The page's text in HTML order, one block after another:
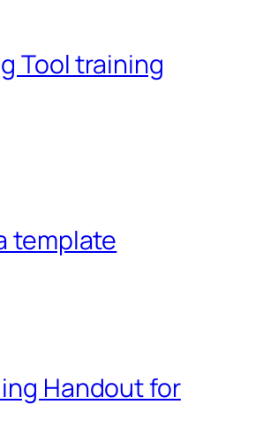
Tool training
template
Handout for